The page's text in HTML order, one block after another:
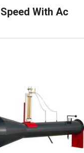
With Ac